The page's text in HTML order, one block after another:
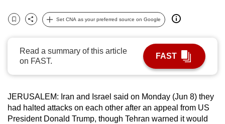
Bookmark
Share
Set CNA as your preferred source on Google
Read a summary of this article
on FAST.
FAST
JERUSALEM: Iran and Israel said on Monday (Jun 8) they
had halted attacks on each other after an appeal from US
President Donald Trump, though Tehran warned it would
the
best
it
can
possibly
be.
To
continue,